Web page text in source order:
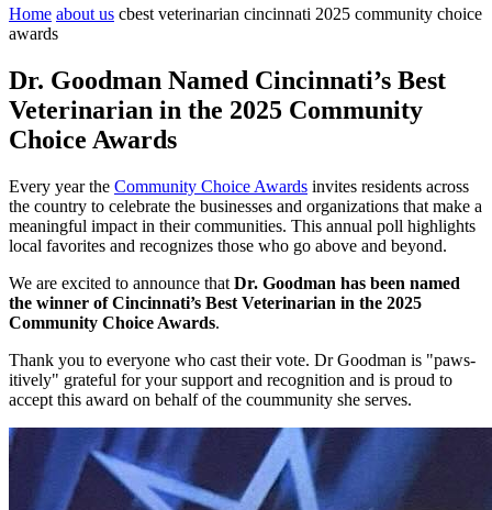
Home about us cbest veterinarian cincinnati 2025 community choice
awards
Dr. Goodman Named Cincinnati’s Best
Veterinarian in the 2025 Community
Choice Awards
Every year the Community Choice Awards invites residents across
the country to celebrate the businesses and organizations that make a
meaningful impact in their communities. This annual poll highlights
local favorites and recognizes those who go above and beyond.
We are excited to announce that Dr. Goodman has been named
the winner of Cincinnati’s Best Veterinarian in the 2025
Community Choice Awards.
Thank you to everyone who cast their vote. Dr Goodman is "paws-
itively" grateful for your support and recognition and is proud to
accept this award on behalf of the coummunity she serves.